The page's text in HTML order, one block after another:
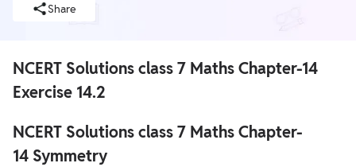
Share
NCERT Solutions class 7 Maths Chapter-14
Exercise 14.2
NCERT Solutions class 7 Maths Chapter-
14 Symmetry